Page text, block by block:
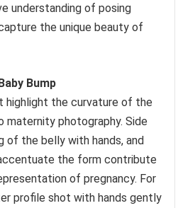
understanding of posing
the unique beauty of
Bump
highlight the curvature of the
maternity photography. Side
of the belly with hands, and
the form contribute
of pregnancy. For
profile shot with hands gently